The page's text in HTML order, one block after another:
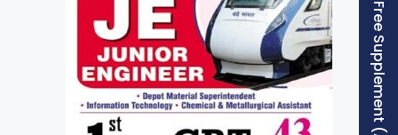
Free Supplement (AISSEE)